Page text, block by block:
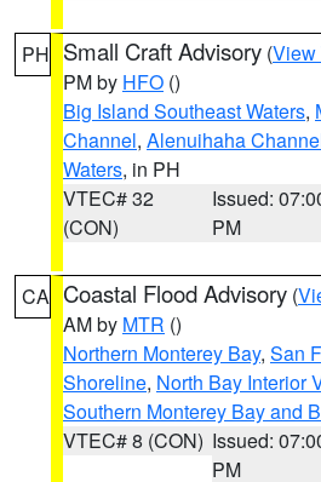
PH Small Craft Advisory (View
PM by HFO ()
Big Island Southeast Waters,
Channel, Alenuihaha
Waters, in PH
VTEC# 32
(CON)
Issued:
PM
CA Coastal Flood Advisory (
AM by MTR ()
Northern Monterey Bay, San
Shoreline, North Bay Interior
Southern Monterey Bay and
VTEC# 8 (CON) Issued:
PM